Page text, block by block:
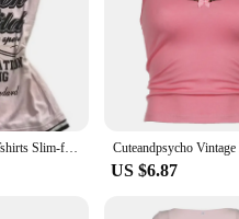
Y2k Vintage Pink Tshirts Slim-fit Halter Slip Short Sleeve Print Y2k Harajuku Fashion Casual Tops Chic Retro Gothic Punk Tees
US $6.87